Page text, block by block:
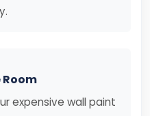
expensive wall paint